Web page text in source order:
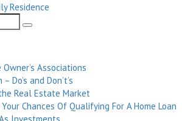
Residence
Search
Associations
Do’s and Don’t’s
Real Estate Market
Chances Of Qualifying For A Home Loan